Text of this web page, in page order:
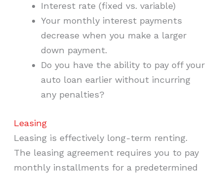
Interest rate (fixed vs. variable)
Your monthly interest payments
decrease when you make a larger
down payment.
Do you have the ability to pay off your
auto loan earlier without incurring
any penalties?
Leasing
Leasing is effectively long-term renting.
The leasing agreement requires you to pay
monthly installments for a predetermined